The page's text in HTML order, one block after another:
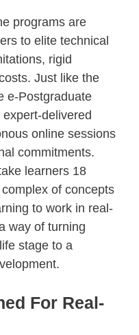
programs are
to elite technical
rigid
Just like the
e-Postgraduate
delivered
online sessions
commitments.
learners 18
of concepts
to work in real-
way of turning
stage to a
For Real-